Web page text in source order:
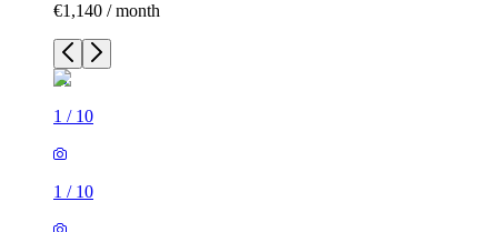
€1,140 / month
1 / 10
1 / 10